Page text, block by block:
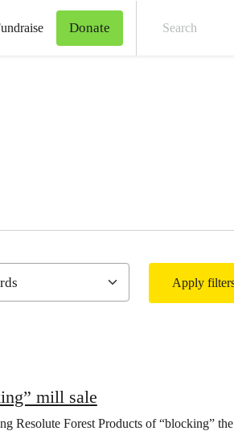
Donate
Apply
mill sale
Resolute Forest Products of “blocking”